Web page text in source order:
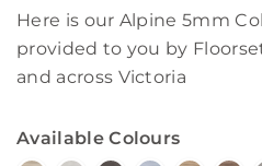
Here is our Alpine 5mm
provided to you by
and across Victoria
Available Colours